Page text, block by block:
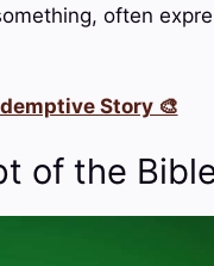
often
Story 🎨
of the